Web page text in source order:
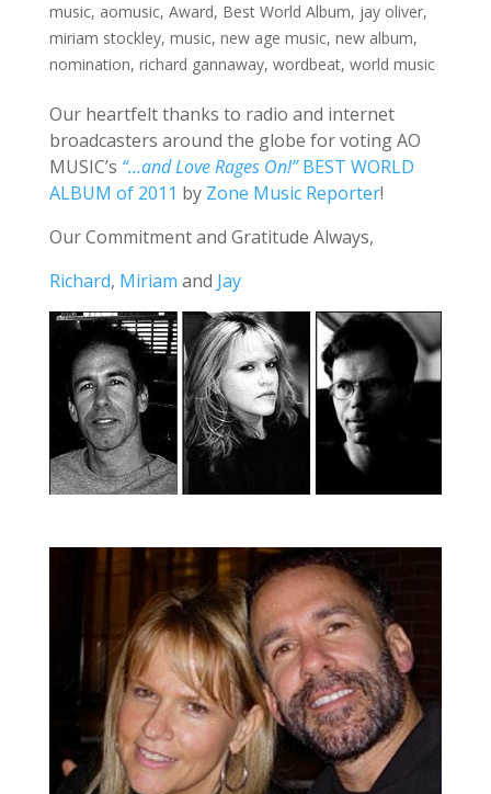
music, aomusic, Award, Best World Album, jay oliver,
miriam stockley, music, new age music, new album,
nomination, richard gannaway, wordbeat, world music
Our heartfelt thanks to radio and internet
broadcasters around the globe for voting AO
MUSIC’s “…and Love Rages On!” BEST WORLD
ALBUM of 2011 by Zone Music Reporter!
Our Commitment and Gratitude Always,
Richard, Miriam and Jay